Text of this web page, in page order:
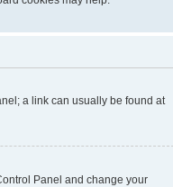
a link can usually be found at
Panel and change your